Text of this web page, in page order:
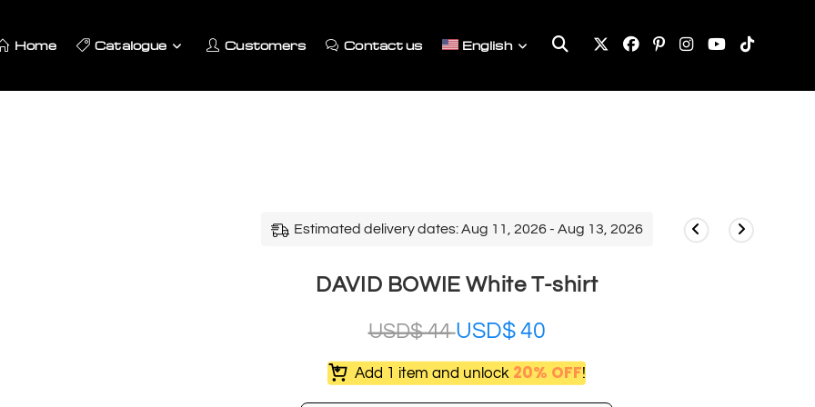
Home Catalogue Customers Contact us English Toggle
search
Estimated delivery dates: Aug 11, 2026 - Aug 13, 2026
DAVID BOWIE White T-shirt
USD$44 USD$40
Add 1 item and unlock 20% OFF!